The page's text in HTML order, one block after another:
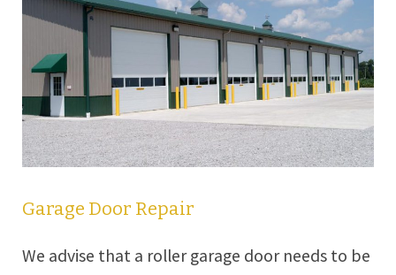
Garage Door Repair
We advise that a roller garage door needs to be